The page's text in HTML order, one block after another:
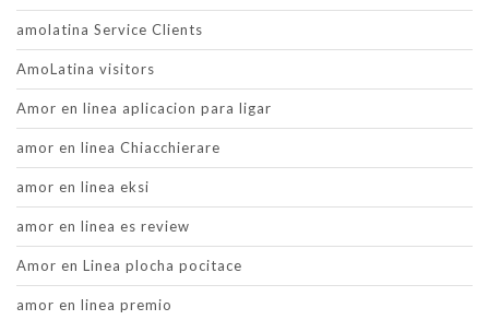
amolatina Service Clients
AmoLatina visitors
Amor en linea aplicacion para ligar
amor en linea Chiacchierare
amor en linea eksi
amor en linea es review
Amor en Linea plocha pocitace
amor en linea premio